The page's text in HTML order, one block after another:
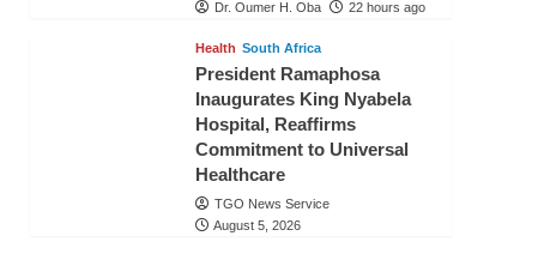
Dr. Oumer H. Oba 22 hours ago
Health South Africa
President Ramaphosa
Inaugurates King Nyabela
Hospital, Reaffirms
Commitment to Universal
Healthcare
TGO News Service
August 5, 2026